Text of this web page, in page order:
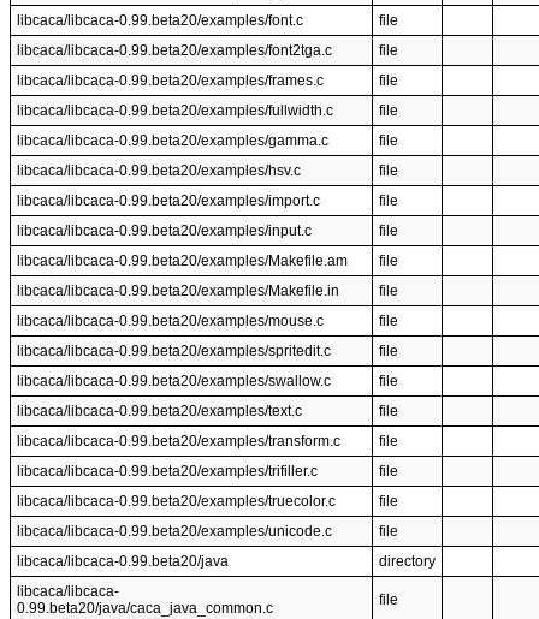
libcaca/libcaca-0.99.beta20/examples/font.c
file
libcaca/libcaca-0.99.beta20/examples/font2tga.c
file
libcaca/libcaca-0.99.beta20/examples/frames.c
file
libcaca/libcaca-0.99.beta20/examples/fullwidth.c
file
libcaca/libcaca-0.99.beta20/examples/gamma.c
file
libcaca/libcaca-0.99.beta20/examples/hsv.c
file
libcaca/libcaca-0.99.beta20/examples/import.c
file
libcaca/libcaca-0.99.beta20/examples/input.c
file
libcaca/libcaca-0.99.beta20/examples/Makefile.am
file
libcaca/libcaca-0.99.beta20/examples/Makefile.in
file
libcaca/libcaca-0.99.beta20/examples/mouse.c
file
libcaca/libcaca-0.99.beta20/examples/spritedit.c
file
libcaca/libcaca-0.99.beta20/examples/swallow.c
file
libcaca/libcaca-0.99.beta20/examples/text.c
file
libcaca/libcaca-0.99.beta20/examples/transform.c
file
libcaca/libcaca-0.99.beta20/examples/trifiller.c
file
libcaca/libcaca-0.99.beta20/examples/truecolor.c
file
libcaca/libcaca-0.99.beta20/examples/unicode.c
file
libcaca/libcaca-0.99.beta20/java
directory
libcaca/libcaca-
0.99.beta20/java/caca_java_common.c
file